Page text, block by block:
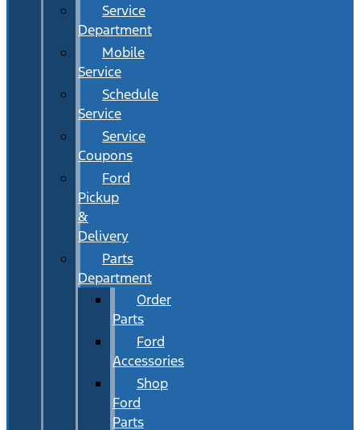
Service
Department
Mobile
Service
Schedule
Service
Service
Coupons
Ford
Pickup
&
Delivery
Parts
Department
Order
Parts
Ford
Accessories
Shop
Ford
Parts